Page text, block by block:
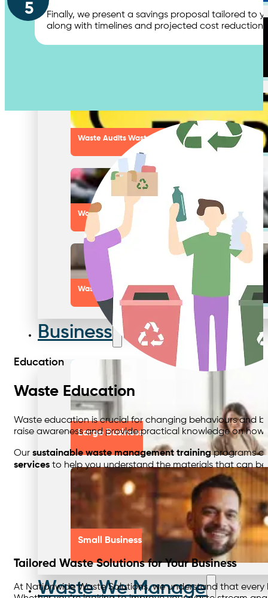
Waste Audits Waste Assessments
Waste Handling Equipment
Waste Consulting
Business
Large Business
Small Business
Waste We Manage
5
Finally, we present a savings proposal tailored to
along with timelines and projected cost
Education
Waste Education
Waste education is crucial for changing behaviours and
raise awareness and provide practical knowledge on
Our sustainable waste management trainingprograms
services to help you understand the materials that can
Tailored Waste Solutions for Your Business
At Nationwide Waste Solutions, we understand that